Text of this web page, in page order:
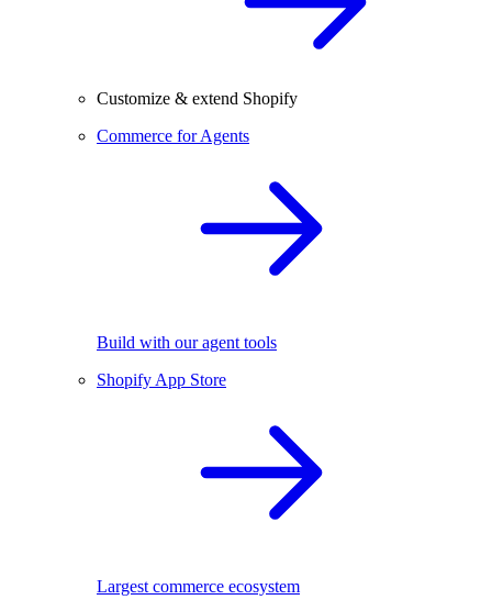
Customize & extend Shopify
Commerce for Agents
Build with our agent tools
Shopify App Store
Largest commerce ecosystem